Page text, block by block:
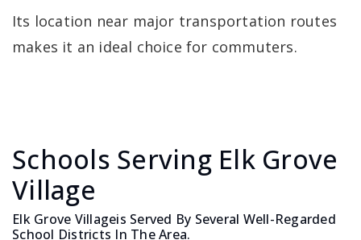
Its location near major transportation routes
makes it an ideal choice for commuters.
Schools Serving Elk Grove
Village
Elk Grove Villageis Served By Several Well-Regarded
School Districts In The Area.